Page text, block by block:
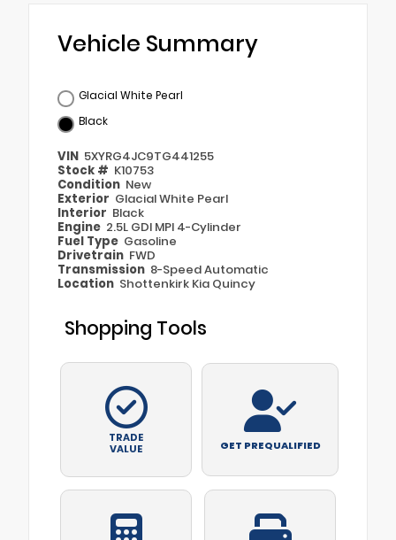
Vehicle Summary
Glacial White Pearl
Black
VIN 5XYRG4JC9TG441255
Stock # K10753
Condition New
Exterior Glacial White Pearl
Interior Black
Engine 2.5L GDI MPI 4-Cylinder
Fuel Type Gasoline
Drivetrain FWD
Transmission 8-Speed Automatic
Location Shottenkirk Kia Quincy
Shopping Tools
TRADE
VALUE
GET PREQUALIFIED